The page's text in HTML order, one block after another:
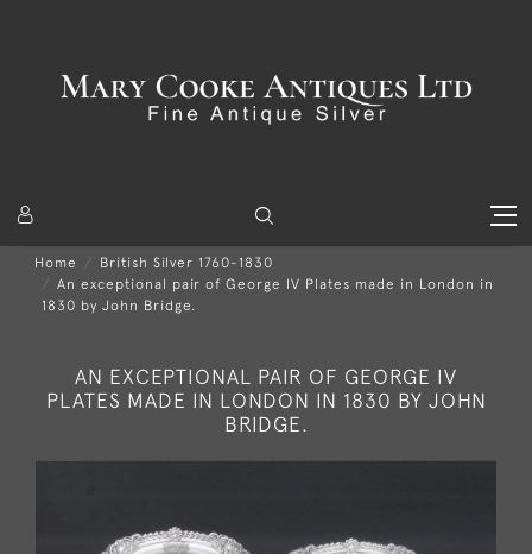
Home
British Silver 1760-1830
An exceptional pair of George IV Plates made in London in
1830 by John Bridge.
AN EXCEPTIONAL PAIR OF GEORGE IV
PLATES MADE IN LONDON IN 1830 BY JOHN
BRIDGE.